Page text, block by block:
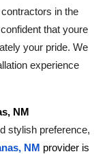
in the
that youre
your pride. We
experience
NM
stylish preference,
NM provider is